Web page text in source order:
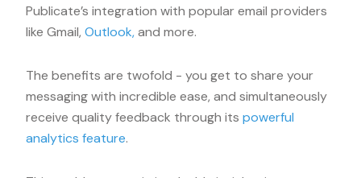
Publicate’s integration with popular email providers
like Gmail, Outlook,and more.
The benefits are twofold - you get to share your
messaging with incredible ease, and simultaneously
receive quality feedback through its powerful
analytics feature.